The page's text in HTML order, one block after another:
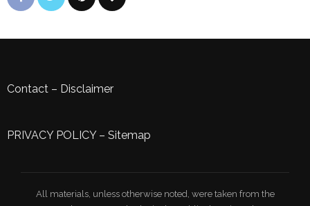
Contact – Disclaimer
PRIVACY POLICY– Sitemap
All materials, unless otherwise noted, were taken from the